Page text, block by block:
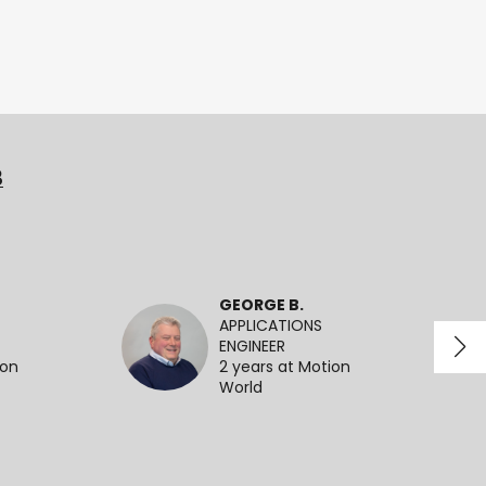
GEORGE B.
APPLICATIONS
ENGINEER
2 years at Motion
World